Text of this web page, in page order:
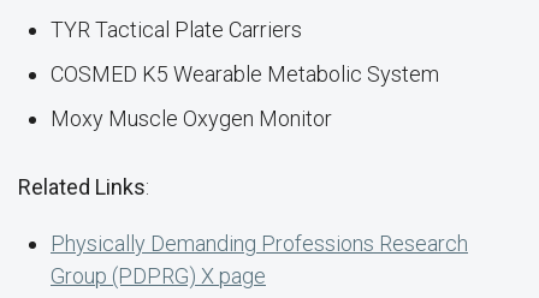
TYR Tactical Plate Carriers
COSMED K5 Wearable Metabolic System
Moxy Muscle Oxygen Monitor
Related Links:
Physically Demanding Professions Research
Group (PDPRG) X page